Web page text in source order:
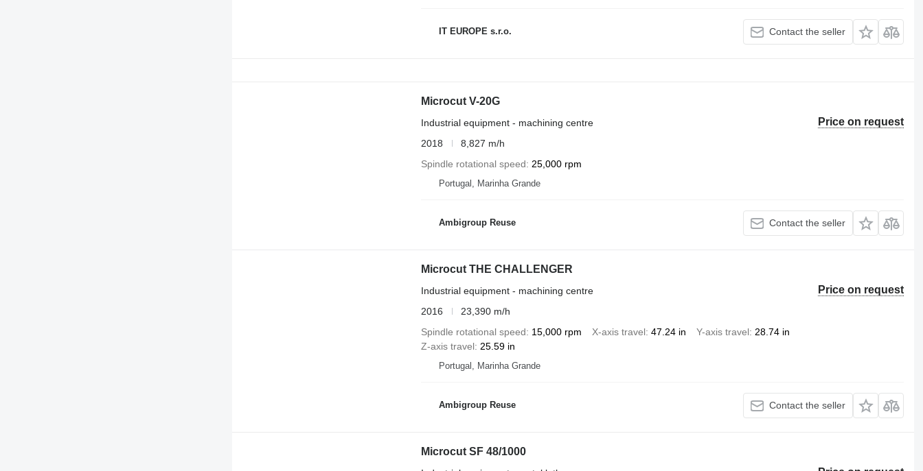
IT EUROPE s.r.o. Contact the seller
Microcut V-20G
Price on request
Industrial equipment - machining centre
2018
8,827 m/h
Spindle rotational speed
25,000 rpm
Portugal, Marinha Grande
Ambigroup Reuse Contact the seller
Microcut THE CHALLENGER
Price on request
Industrial equipment - machining centre
2016
23,390 m/h
Spindle rotational speed
15,000 rpm X-axis travel 47.24 in Y-axis travel 28.74 in
Z-axis travel 25.59 in
Portugal, Marinha Grande
Ambigroup Reuse Contact the seller
Microcut SF 48/1000